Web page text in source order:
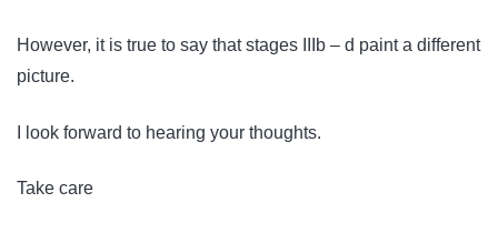
However, it is true to say that stages IIIb – d paint a different
picture.
I look forward to hearing your thoughts.
Take care